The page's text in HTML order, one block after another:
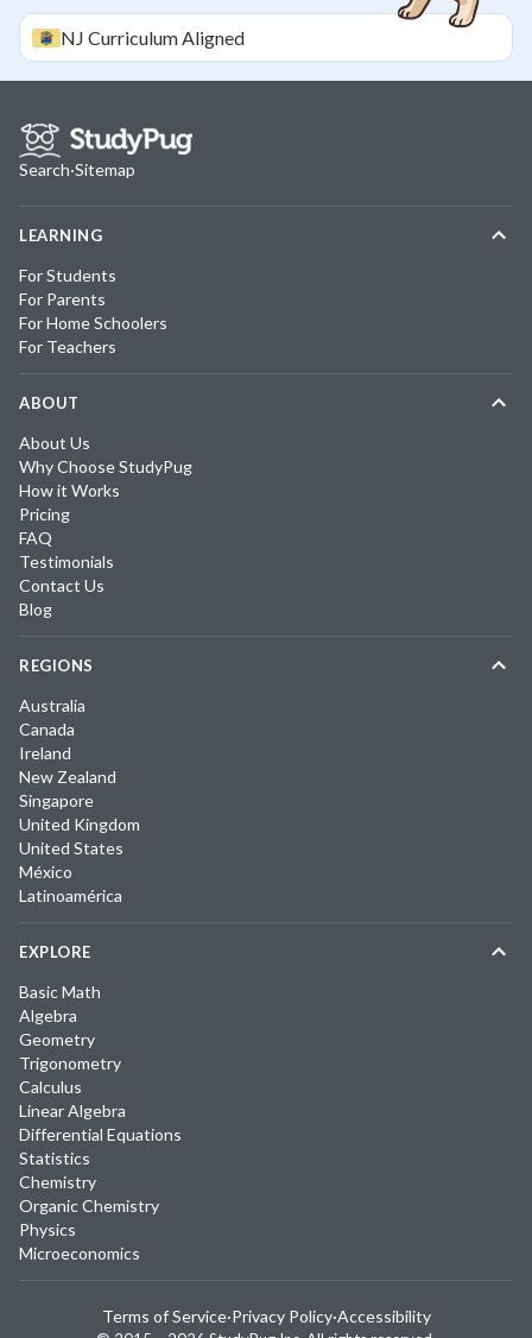
NJ Curriculum Aligned
Search·Sitemap
LEARNING
For Students
For Parents
For Home Schoolers
For Teachers
ABOUT
About Us
Why Choose StudyPug
How it Works
Pricing
FAQ
Testimonials
Contact Us
Blog
REGIONS
Australia
Canada
Ireland
New Zealand
Singapore
United Kingdom
United States
México
Latinoamérica
EXPLORE
Basic Math
Algebra
Geometry
Trigonometry
Calculus
Linear Algebra
Differential Equations
Statistics
Chemistry
Organic Chemistry
Physics
Microeconomics
Terms of Service·Privacy Policy·Accessibility